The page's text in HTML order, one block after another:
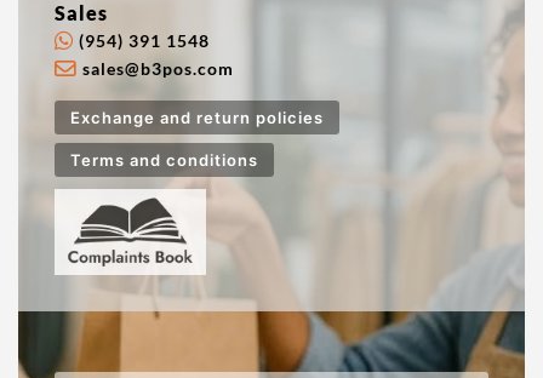
Sales
(954) 391 1548
sales@b3pos.com
Exchange and return policies
Terms and conditions